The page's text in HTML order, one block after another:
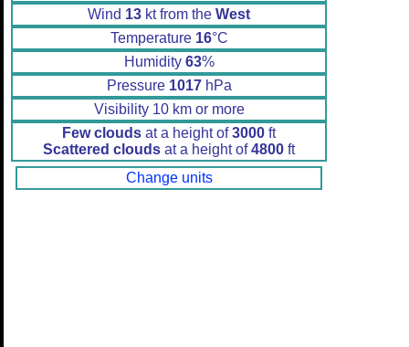
Wind 13 kt from the West
Temperature 16°C
Humidity 63%
Pressure 1017hPa
Visibility 10 km or more
Few clouds at a height of3000 ft
Scattered clouds at a height of4800 ft
Change units